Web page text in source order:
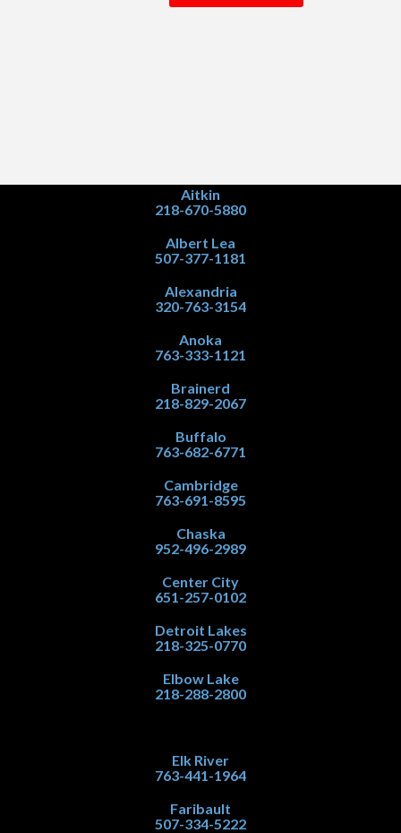
Aitkin
218-670-5880
Albert Lea
507-377-1181
Alexandria
320-763-3154
Anoka
763-333-1121
Brainerd
218-829-2067
Buffalo
763-682-6771
Cambridge
763-691-8595
Chaska
952-496-2989
Center City
651-257-0102
Detroit Lakes
218-325-0770
Elbow Lake
218-288-2800
Elk River
763-441-1964
Faribault
507-334-5222